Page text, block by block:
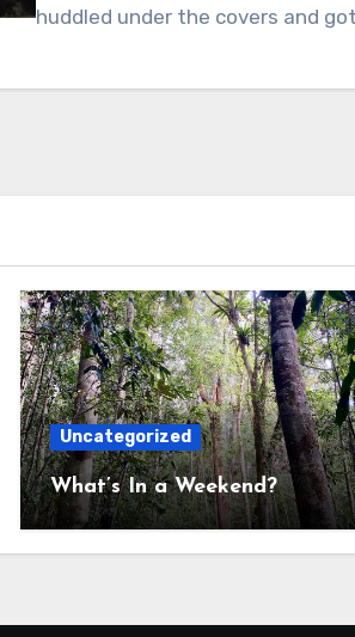
huddled under the covers and
Uncategorized
What’s In a Weekend?